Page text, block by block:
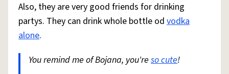
Also, they are very good friends for drinking
partys. They can drink whole bottle od vodka
alone.
You remind me of Bojana, you're so cute!